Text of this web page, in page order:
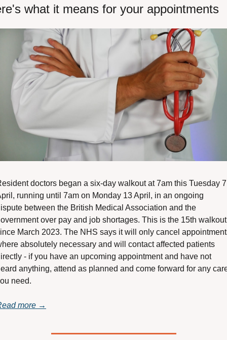
what it means for your appointments
doctors began a six-day walkout at 7am this Tuesday 7
running until 7am on Monday 13 April, in an ongoing
between the British Medical Association and the
over pay and job shortages. This is the 15th walkout
March 2023. The NHS says it will only cancel
absolutely necessary and will contact affected patients
- if you have an upcoming appointment and have not
anything, attend as planned and come forward for any
need.
more →